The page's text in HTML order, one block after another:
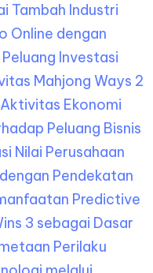
Tambah Industri
Online dengan
Investasi
Mahjong Ways 2
Ekonomi
Peluang Bisnis
Nilai Perusahaan
Pendekatan
Predictive
3 sebagai Dasar
Perilaku